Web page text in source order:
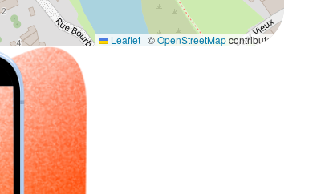
Leaflet | ©OpenStreetMapcontributors